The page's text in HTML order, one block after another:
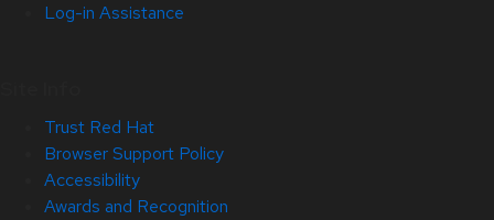
Log-in Assistance
Trust Red Hat
Browser Support Policy
Accessibility
Awards and Recognition